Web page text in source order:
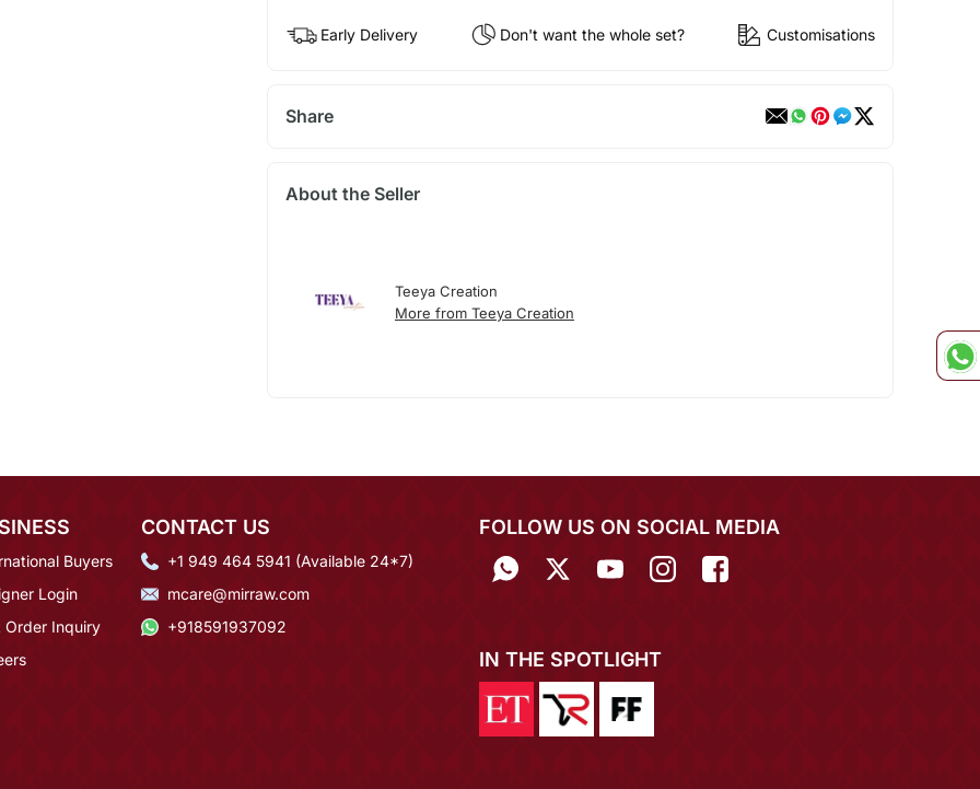
Early Delivery Don't want the whole set? Customisations
Share
About the Seller
Teeya Creation
More from Teeya Creation
Buyers
Login
Order Inquiry
CONTACT US
+1 949 464 5941 (Available 24*7)
mcare@mirraw.com
+918591937092
FOLLOW US ON SOCIAL MEDIA
IN THE SPOTLIGHT